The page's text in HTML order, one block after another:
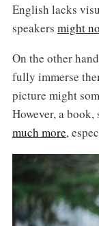
English lacks
speakers might
On the other
fully immerse
picture might
However, a
much more,